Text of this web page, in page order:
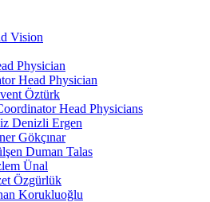
Vision
Physician
Head Physician
Öztürk
Head Physicians
Denizli Ergen
Gökçınar
Duman Talas
Ünal
Özgürlük
Korukluoğlu